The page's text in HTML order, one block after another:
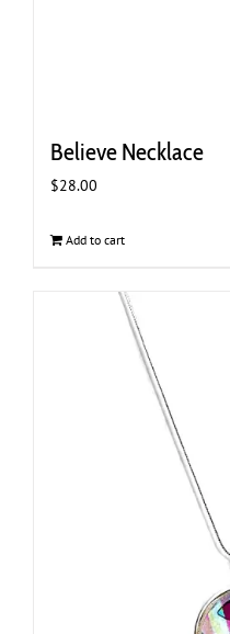
Believe Necklace
$28.00
Add to cart